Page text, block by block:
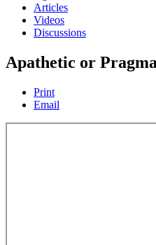
Articles
Videos
Discussions
Apathetic or
Print
Email